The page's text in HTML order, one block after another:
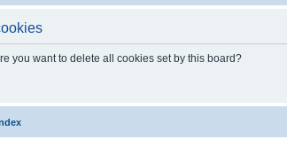
you want to delete all cookies set by this board?